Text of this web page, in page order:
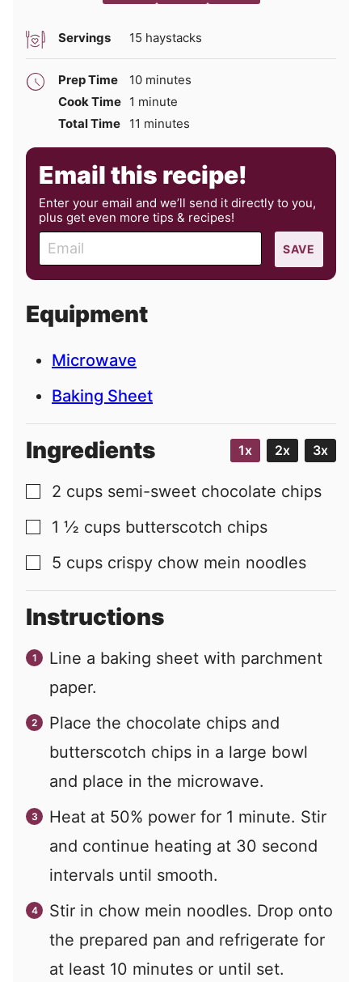
Servings 15 haystacks
Prep Time 10minutes
minutes
Cook Time 1 minute
minute
Total Time
11 minutes
minutes
Email this recipe!
Enter your email and we’ll send it directly to you,
plus get even more tips & recipes!
m
a
l
SAVE
Equipment
Microwave
Baking Sheet
Ingredients 1x 2x 3x
▢
2 cups semi-sweet chocolate chips
▢
1 ½ cups butterscotch chips
▢
5 cups crispy chow mein noodles
Instructions
Line a baking sheet with parchment
paper.
Place the chocolate chips and
butterscotch chips in a large bowl
and place in the microwave.
Heat at 50% power for 1 minute. Stir
and continue heating at 30 second
intervals until smooth.
Stir in chow mein noodles. Drop onto
the prepared pan and refrigerate for
at least 10 minutes or until set.